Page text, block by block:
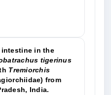
in the
tigerinus
Tremiorchis
from
India.